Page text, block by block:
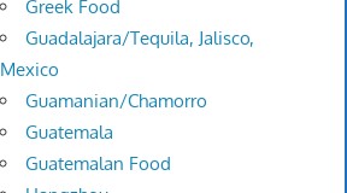
Greek Food
Guadalajara/Tequila, Jalisco,
Mexico
Guamanian/Chamorro
Guatemala
Guatemalan Food